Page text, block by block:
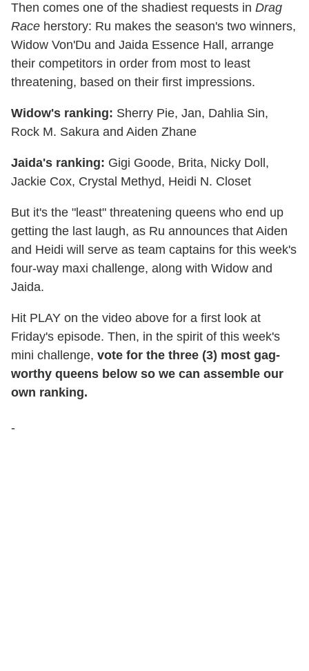
Then comes one of the shadiest requests in Drag
Race herstory: Ru makes the season's two winners,
Widow Von'Du and Jaida Essence Hall, arrange
their competitors in order from most to least
threatening, based on their first impressions.
Widow's ranking: Sherry Pie, Jan, Dahlia Sin,
Rock M. Sakura and Aiden Zhane
Jaida's ranking: Gigi Goode, Brita, Nicky Doll,
Jackie Cox, Crystal Methyd, Heidi N. Closet
But it's the "least" threatening queens who end up
getting the last laugh, as Ru announces that Aiden
and Heidi will serve as team captains for this week's
four-way maxi challenge, along with Widow and
Jaida.
Hit PLAY on the video above for a first look at
Friday's episode. Then, in the spirit of this week's
mini challenge, vote for the three (3) most gag-
worthy queens below so we can assemble our
own ranking.
-